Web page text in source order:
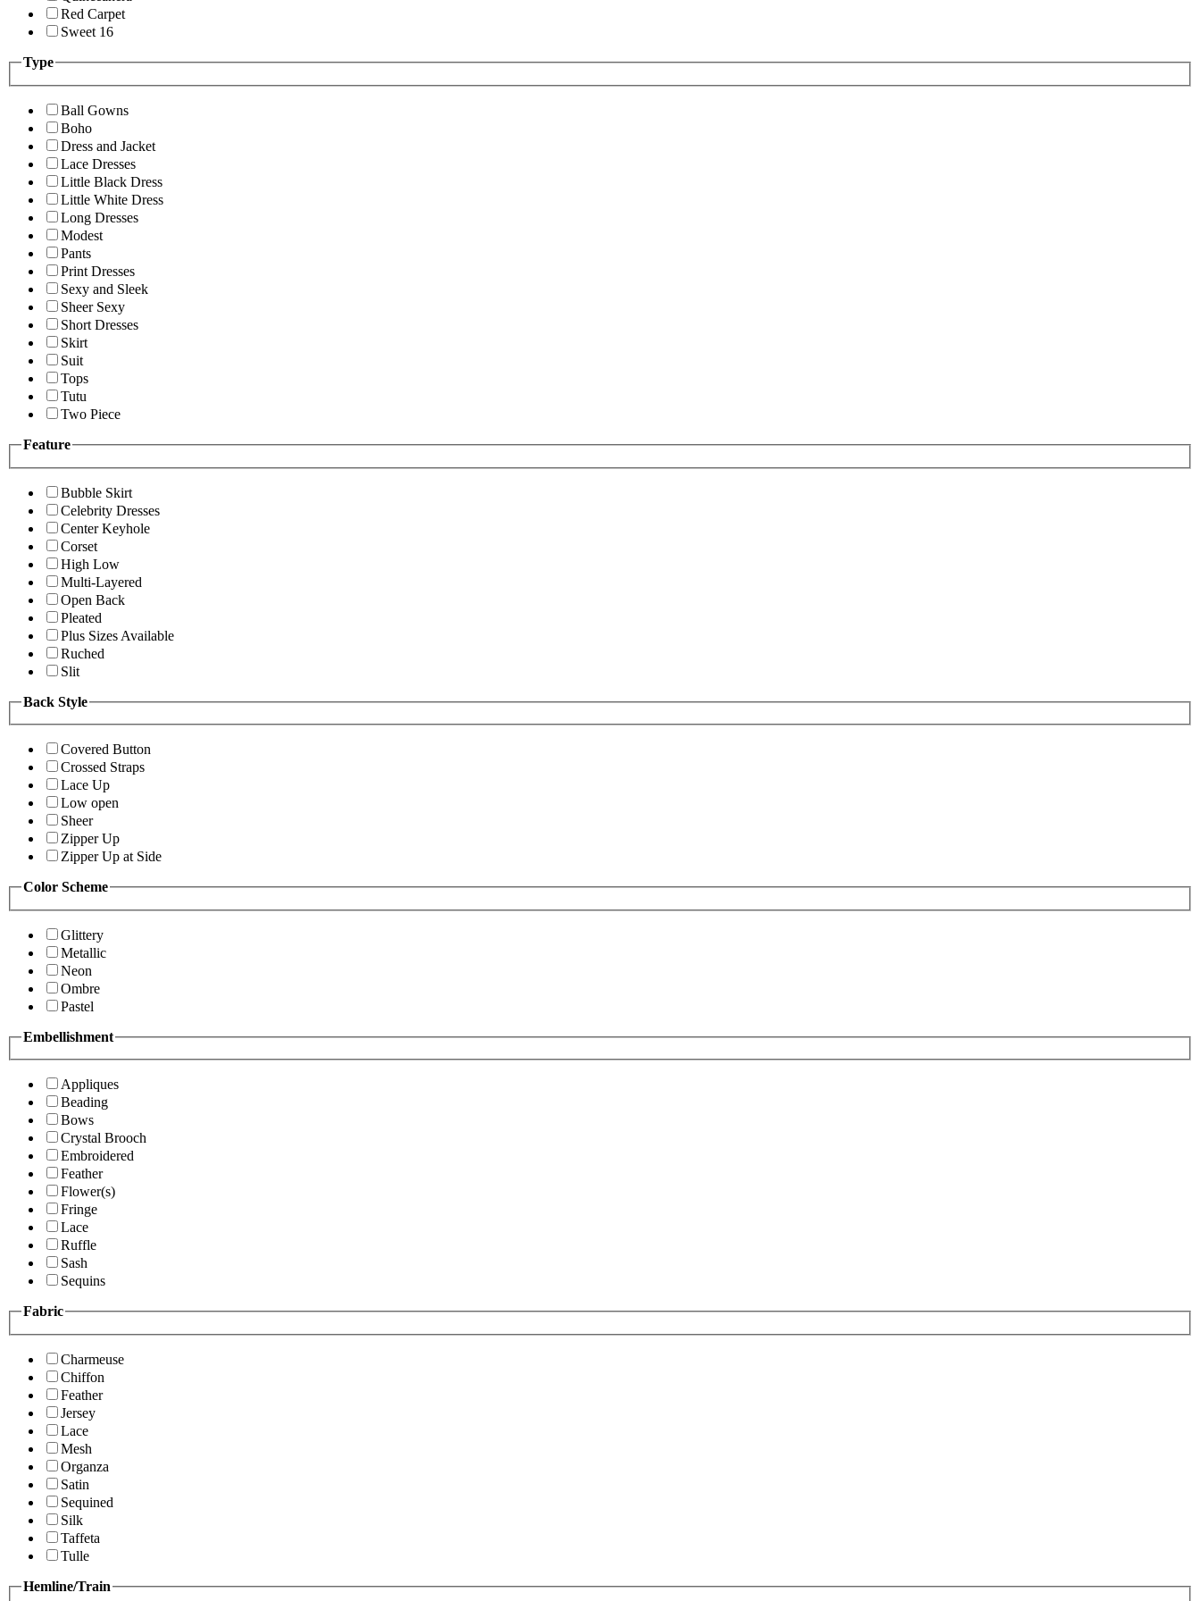
Red Carpet
Sweet 16
Type
Ball Gowns
Boho
Dress and Jacket
Lace Dresses
Little Black Dress
Little White Dress
Long Dresses
Modest
Pants
Print Dresses
Sexy and Sleek
Sheer Sexy
Short Dresses
Skirt
Suit
Tops
Tutu
Two Piece
Feature
Bubble Skirt
Celebrity Dresses
Center Keyhole
Corset
High Low
Multi-Layered
Open Back
Pleated
Plus Sizes Available
Ruched
Slit
Back Style
Covered Button
Crossed Straps
Lace Up
Low open
Sheer
Zipper Up
Zipper Up at Side
Color Scheme
Glittery
Metallic
Neon
Ombre
Pastel
Embellishment
Appliques
Beading
Bows
Crystal Brooch
Embroidered
Feather
Flower(s)
Fringe
Lace
Ruffle
Sash
Sequins
Fabric
Charmeuse
Chiffon
Feather
Jersey
Lace
Mesh
Organza
Satin
Sequined
Silk
Taffeta
Tulle
Hemline/Train